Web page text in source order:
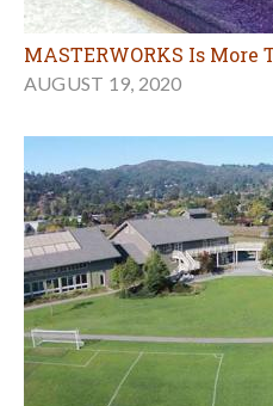
MASTERWORKS Is More
AUGUST 19, 2020